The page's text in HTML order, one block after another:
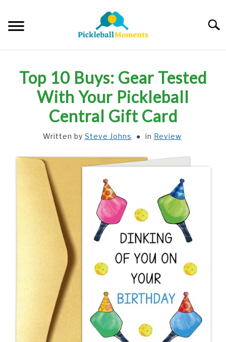
content
ABOUT US
Top 10 Buys: Gear Tested
With Your Pickleball
Central Gift Card
Written by Steve Johns in Review